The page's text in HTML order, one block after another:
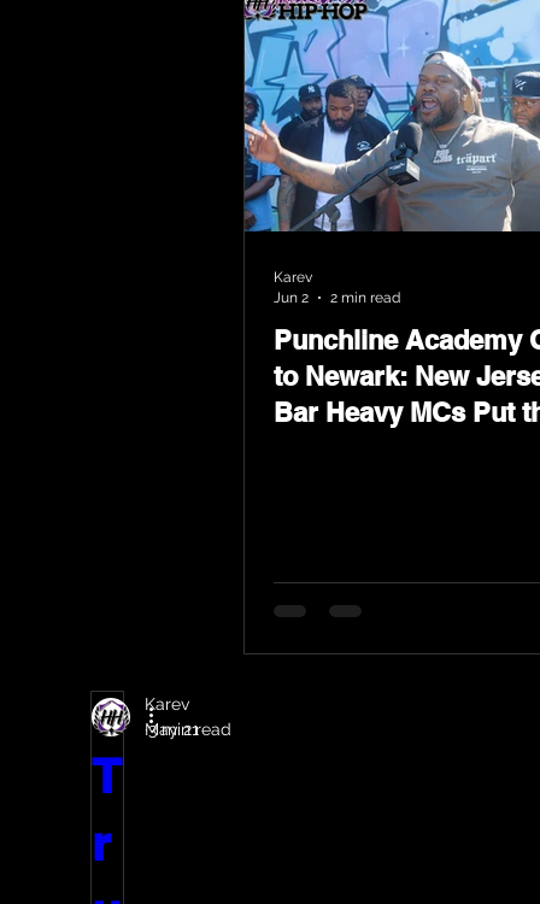
Punchline Academy
to Newark: New
Bar Heavy MCs Put
Karev
Jun 2
2 min read
T
r
Karev
May 21
3 min read